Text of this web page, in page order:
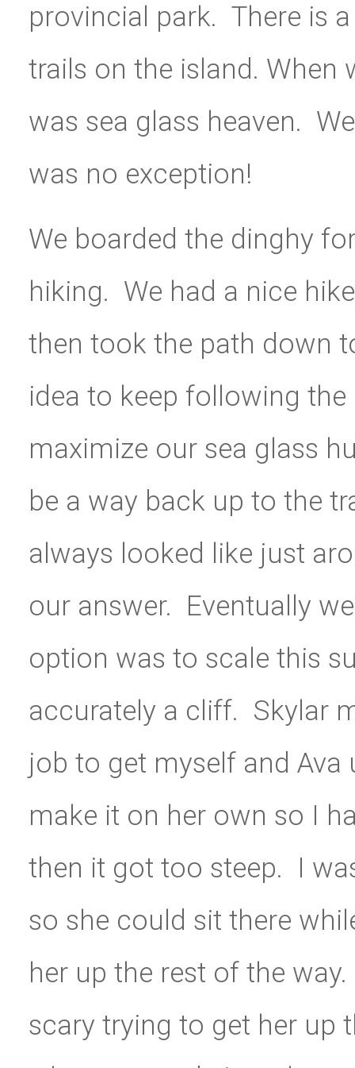
provincial park. There is
trails on the island. When
was sea glass heaven.
was no exception!
We boarded the dinghy
hiking. We had a nice
then took the path down
idea to keep following
maximize our sea glass
be a way back up to the
always looked like just
our answer. Eventually
option was to scale this
accurately a cliff. Skylar
job to get myself and
make it on her own so I
then it got too steep. I
so she could sit there
her up the rest of the
scary trying to get her up